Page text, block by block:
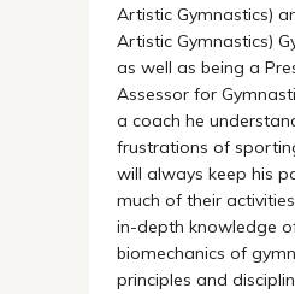
Artistic Gymnastics)
Artistic Gymnastics)
as well as being a
Assessor for
a coach he
frustrations of
will always keep his
much of their
in-depth knowledge
biomechanics of
principles and